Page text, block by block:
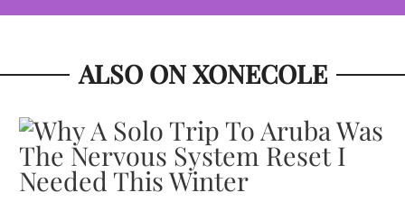
ALSO ON XONECOLE